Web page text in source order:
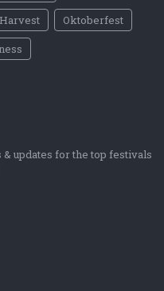
Harvest
Oktoberfest
updates for the top festivals